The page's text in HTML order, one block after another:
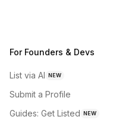
For Founders & Devs
List via AI NEW
Submit a Profile
Guides: Get Listed NEW